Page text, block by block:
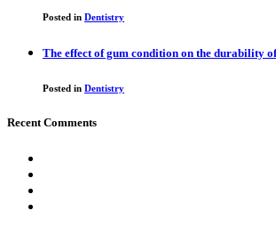
Posted in Dentistry
The effect of gum condition on the durability
Posted in Dentistry
Recent Comments